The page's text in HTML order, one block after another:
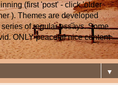
(first 'post' - click 'older
). Themes are developed
of regular essays. Some
ONLY peaceful nice content
▼